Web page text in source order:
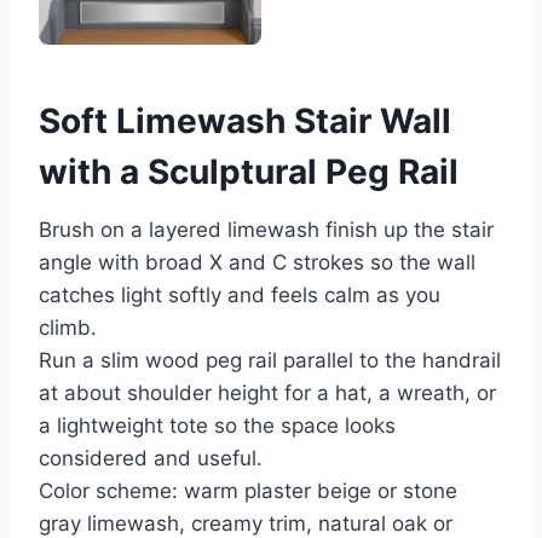
Soft Limewash Stair Wall
with a Sculptural Peg Rail
Brush on a layered limewash finish up the stair
angle with broad X and C strokes so the wall
catches light softly and feels calm as you
climb.
Run a slim wood peg rail parallel to the handrail
at about shoulder height for a hat, a wreath, or
a lightweight tote so the space looks
considered and useful.
Color scheme: warm plaster beige or stone
gray limewash, creamy trim, natural oak or